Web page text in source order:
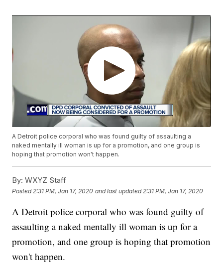
A Detroit police corporal who was found guilty of assaulting a
naked mentally ill woman is up for a promotion, and one group is
hoping that promotion won't happen.
By: WXYZ Staff
Posted 2:31 PM, Jan 17, 2020 and last updated 2:31 PM, Jan 17, 2020
A Detroit police corporal who was found guilty of
assaulting a naked mentally ill woman is up for a
promotion, and one group is hoping that promotion
won't happen.